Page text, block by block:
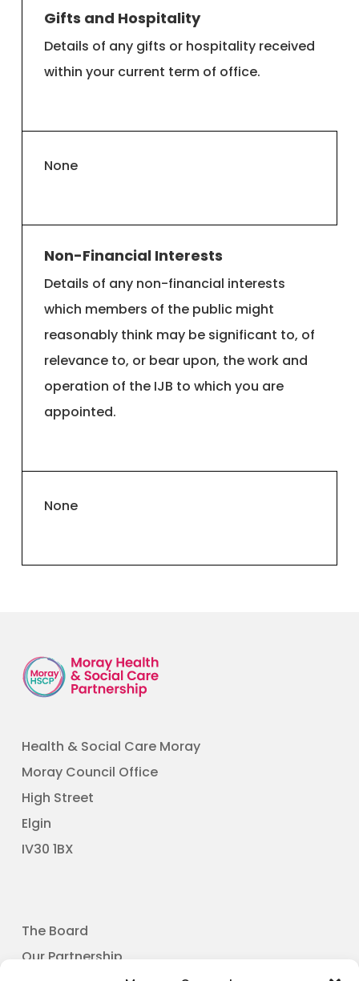
Gifts and Hospitality
Details of any gifts or hospitality received
within your current term of office.
None
Non-Financial Interests
Details of any non-financial interests
which members of the public might
reasonably think may be significant to, of
relevance to, or bear upon, the work and
operation of the IJB to which you are
appointed.
None
Health & Social Care Moray
Moray Council Office
High Street
Elgin
​IV30 1BX
The Board
Our Partnership